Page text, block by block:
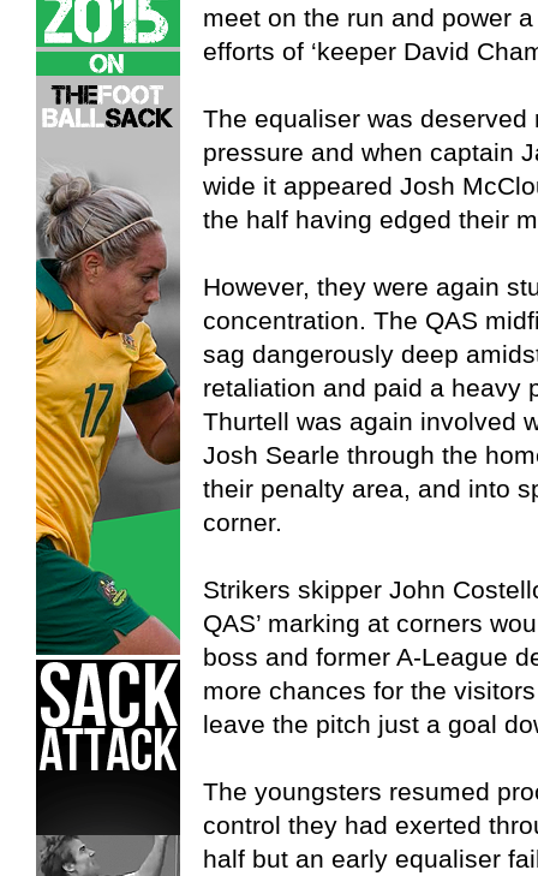
meet on the run and power
efforts of ‘keeper David
The equaliser was
pressure and when captain
wide it appeared Josh
the half having edged their
However, they were again
concentration. The QAS
sag dangerously deep
retaliation and paid a heavy
Thurtell was again involved
Josh Searle through the
their penalty area, and into
corner.
Strikers skipper John
QAS’ marking at corners
boss and former A-League
more chances for the
leave the pitch just a goal
The youngsters resumed
control they had exerted
half but an early equaliser